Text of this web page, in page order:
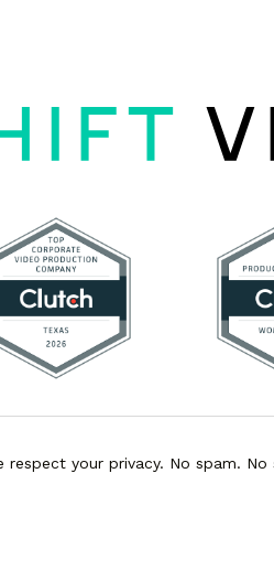
respect your privacy. No spam.